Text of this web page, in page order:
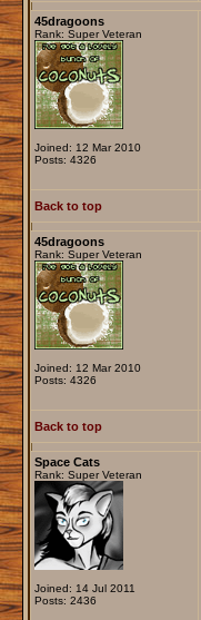
45dragoons
Rank: Super Veteran
Joined: 12 Mar 2010
Posts: 4326
Back to top
45dragoons
Rank: Super Veteran
Joined: 12 Mar 2010
Posts: 4326
Back to top
Space Cats
Rank: Super Veteran
Joined: 14 Jul 2011
Posts: 2436